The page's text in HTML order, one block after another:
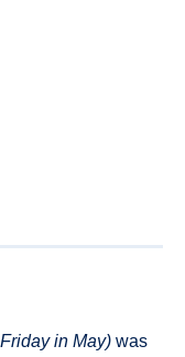
in May) was